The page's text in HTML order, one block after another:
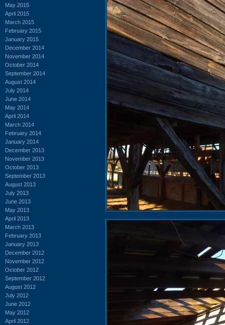
May 2015
April 2015
March 2015
February 2015
January 2015
December 2014
November 2014
October 2014
September 2014
August 2014
July 2014
June 2014
May 2014
April 2014
March 2014
February 2014
January 2014
December 2013
November 2013
October 2013
September 2013
August 2013
July 2013
June 2013
May 2013
April 2013
March 2013
February 2013
January 2013
December 2012
November 2012
October 2012
September 2012
August 2012
July 2012
June 2012
May 2012
April 2012